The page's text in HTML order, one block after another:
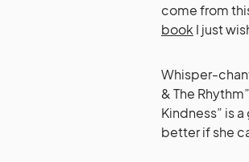
come from
book I just
Whisper-
& The
Kindness” is
better if she